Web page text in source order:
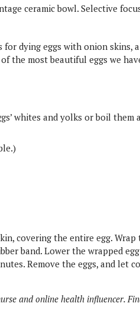
dying eggs with onion skins,
the most beautiful eggs we
whites and yolks or boil them
covering the entire egg. Wrap
band. Lower the wrapped
Remove the eggs, and let
and online health influencer.